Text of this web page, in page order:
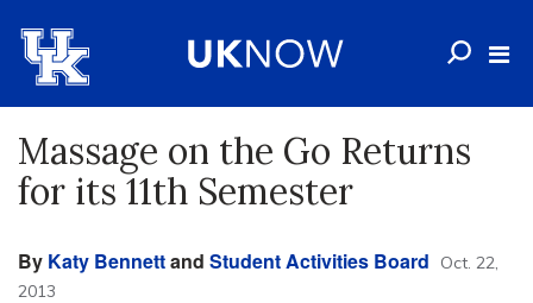
Massage on the Go Returns
for its 11th Semester
By Katy Bennettand Student Activities Board
Oct. 22,
2013